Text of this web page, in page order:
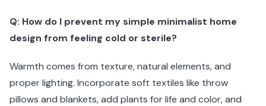
Q: How do I prevent my simple minimalist home
design from feeling cold or sterile?
Warmth comes from texture, natural elements, and
proper lighting. Incorporate soft textiles like throw
pillows and blankets, add plants for life and color, and